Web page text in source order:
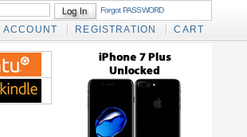
Forgot PASSWORD
ACCOUNT REGISTRATION CART